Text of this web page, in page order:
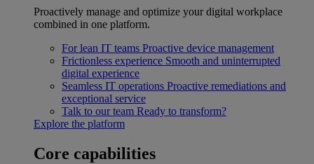
Proactively manage and optimize your digital workplace
combined in one platform.
For lean IT teams Proactive device management
Frictionless experience Smooth and uninterrupted
digital experience
Seamless IT operations Proactive remediations and
exceptional service
Talk to our team Ready to transform?
Explore the platform
Core capabilities